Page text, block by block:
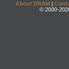
About DRAM |
© 2000-